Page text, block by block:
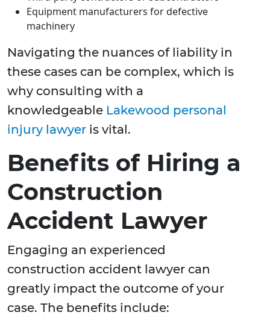
Equipment manufacturers for defective
machinery
Navigating the nuances of liability in
these cases can be complex, which is
why consulting with a
knowledgeable Lakewood personal
injury lawyer is vital.
Benefits of Hiring a
Construction
Accident Lawyer
Engaging an experienced
construction accident lawyer can
greatly impact the outcome of your
case. The benefits include: